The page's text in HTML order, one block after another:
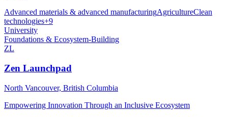
Advanced materials & advanced manufacturingAgricultureClean
technologies+9
University
Foundations & Ecosystem-Building
ZL
Zen Launchpad
North Vancouver, British Columbia
Empowering Innovation Through an Inclusive Ecosystem